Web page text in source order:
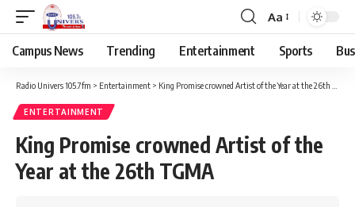
Aa
Campus News Trending Entertainment Sports
Radio Univers 105.7fm > Entertainment > King Promise crowned Artist of the Year at the 26th TGMA
ENTERTAINMENT
King Promise crowned Artist of the
Year at the 26th TGMA